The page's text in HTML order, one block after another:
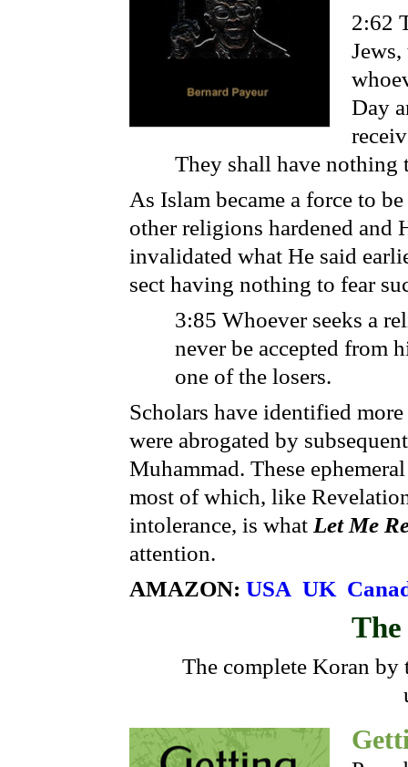
2:62
Day
They shall have nothing
As Islam became a force to
other religions hardened and
invalidated what He said
sect having nothing to fear
3:85 Whoever seeks a
never be accepted from
one of the losers.
Scholars have identified
were abrogated by
Muhammad. These
most of which, like
intolerance, is what Let Me
attention.
AMAZON: USA UK
The
The complete Koran